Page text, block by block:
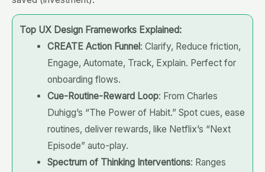
Top UX Design Frameworks Explained:
CREATE Action Funnel: Clarify, Reduce friction,
Engage, Automate, Track, Explain. Perfect for
onboarding flows.
Cue-Routine-Reward Loop: From Charles
Duhigg’s “The Power of Habit.” Spot cues, ease
routines, deliver rewards, like Netflix’s “Next
Episode” auto-play.
Spectrum of Thinking Interventions: Ranges